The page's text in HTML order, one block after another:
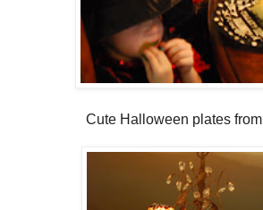
Cute Halloween plates from